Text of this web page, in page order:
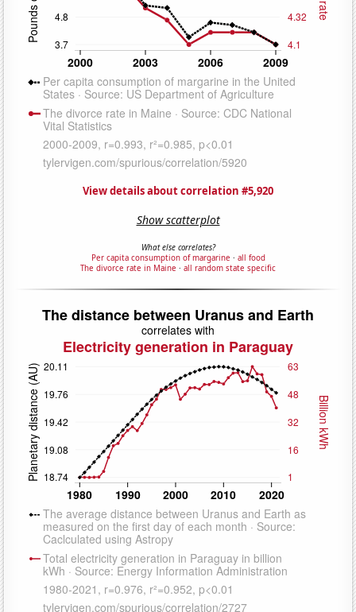
View details about correlation #5,920
Show scatterplot
What else correlates?
Per capita consumption of margarine · all food
The divorce rate in Maine · all random state specific